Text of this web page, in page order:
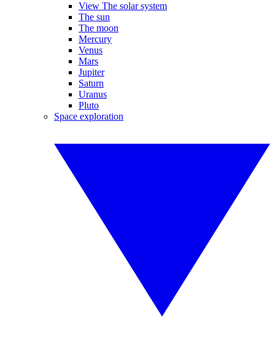
View The solar system
The sun
The moon
Mercury
Venus
Mars
Jupiter
Saturn
Uranus
Pluto
Space exploration